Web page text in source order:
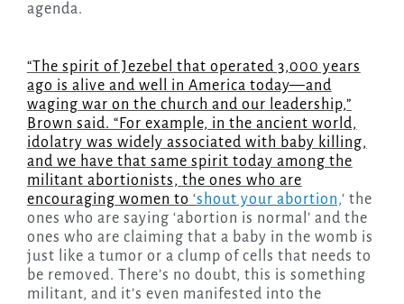
agenda.
“The spirit of Jezebel that operated 3,000 years
ago is alive and well in America today—and
waging war on the church and our leadership,”
Brown said. “For example, in the ancient world,
idolatry was widely associated with baby killing,
and we have that same spirit today among the
militant abortionists, the ones who are
encouraging women to ‘shout your abortion,‘ the
ones who are saying ‘abortion is normal’ and the
ones who are claiming that a baby in the womb is
just like a tumor or a clump of cells that needs to
be removed. There’s no doubt, this is something
militant, and it’s even manifested into the